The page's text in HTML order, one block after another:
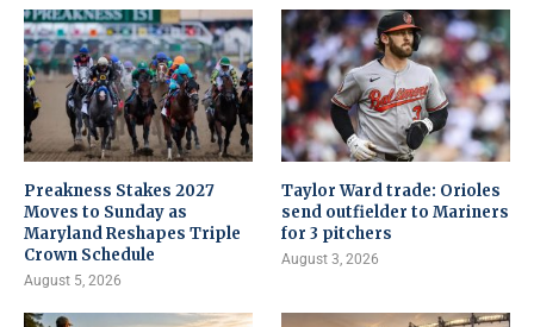
Preakness Stakes 2027
Moves to Sunday as
Maryland Reshapes Triple
Crown Schedule
August 5, 2026
Taylor Ward trade: Orioles
send outfielder to Mariners
for 3 pitchers
August 3, 2026